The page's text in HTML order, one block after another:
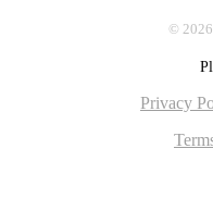
© 2026
Privacy